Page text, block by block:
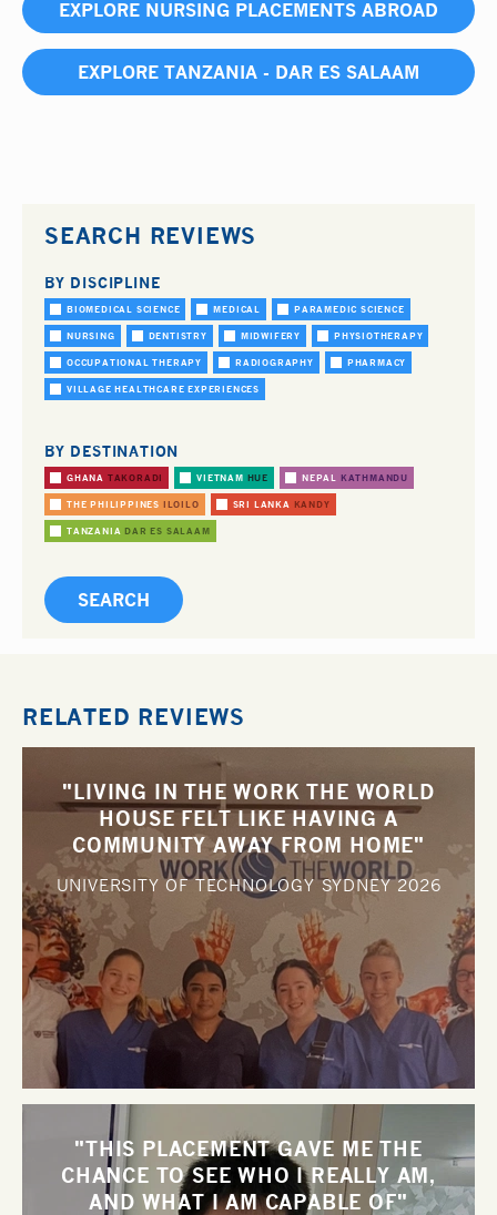
EXPLORE NURSING PLACEMENTS ABROAD
EXPLORE TANZANIA - DAR ES SALAAM
SEARCH REVIEWS
BY DISCIPLINE
BIOMEDICAL SCIENCE MEDICAL PARAMEDIC SCIENCE
NURSING DENTISTRY MIDWIFERY PHYSIOTHERAPY
OCCUPATIONAL THERAPY RADIOGRAPHY PHARMACY
VILLAGE HEALTHCARE EXPERIENCES
BY DESTINATION
GHANA TAKORADI VIETNAM HUE NEPAL KATHMANDU
THE PHILIPPINES ILOILO SRI LANKA KANDY
TANZANIA DAR ES SALAAM
RELATED REVIEWS
"LIVING IN THE WORK THE WORLD
HOUSE FELT LIKE HAVING A
COMMUNITY AWAY FROM HOME"
UNIVERSITY OF TECHNOLOGY SYDNEY2026
"THIS PLACEMENT GAVE ME THE
CHANCE TO SEE WHO I REALLY AM,
AND WHAT I AM CAPABLE OF"